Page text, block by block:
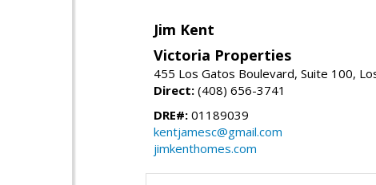
Jim Kent
Victoria Properties
455 Los Gatos Boulevard, Suite 100,
Direct: (408) 656-3741
DRE#: 01189039
kentjamesc@gmail.com
jimkenthomes.com